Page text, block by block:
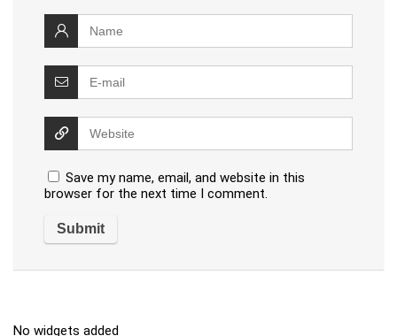
Save my name, email, and website in this
browser for the next time I comment.
No widgets added